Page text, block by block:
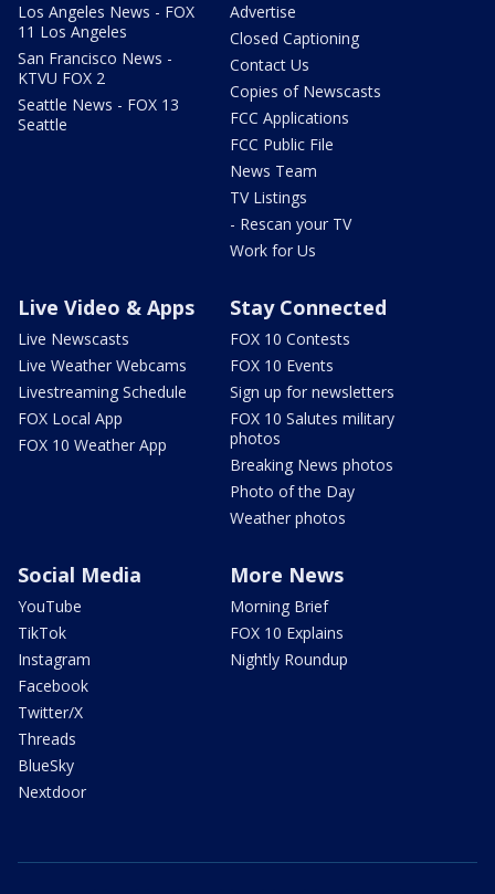
Los Angeles News - FOX
11 Los Angeles
San Francisco News -
KTVU FOX 2
Seattle News - FOX 13
Seattle
Advertise
Closed Captioning
Contact Us
Copies of Newscasts
FCC Applications
FCC Public File
News Team
TV Listings
- Rescan your TV
Work for Us
Live Video & Apps
Live Newscasts
Live Weather Webcams
Livestreaming Schedule
FOX Local App
FOX 10 Weather App
Stay Connected
FOX 10 Contests
FOX 10 Events
Sign up for newsletters
FOX 10 Salutes military
photos
Breaking News photos
Photo of the Day
Weather photos
Social Media
YouTube
TikTok
Instagram
Facebook
Twitter/X
Threads
BlueSky
Nextdoor
More News
Morning Brief
FOX 10 Explains
Nightly Roundup